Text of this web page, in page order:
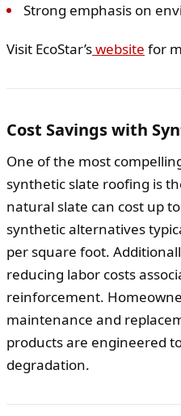
Strong emphasis on
Visit EcoStar’swebsite for
Cost Savings with
One of the most
synthetic slate roofing is
natural slate can cost up
synthetic alternatives
per square foot.
reducing labor costs
reinforcement.
maintenance and
products are engineered
degradation.